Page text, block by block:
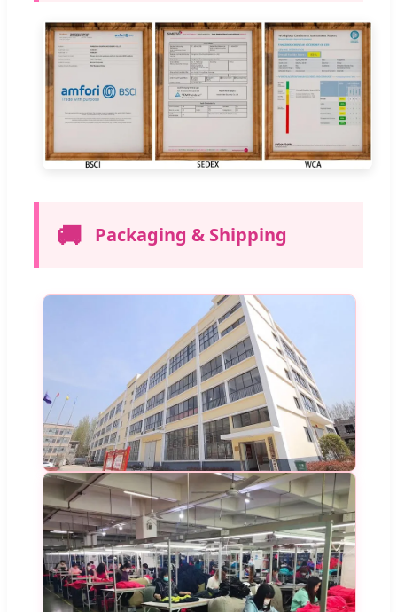
🚚 Packaging & Shipping